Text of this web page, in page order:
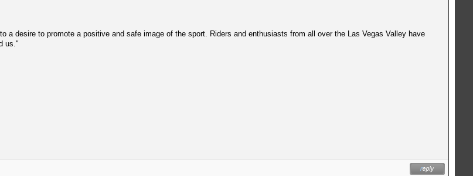
desire to promote a positive and safe image of the sport. Riders and enthusiasts from all over the Las Vegas Valley have
us."